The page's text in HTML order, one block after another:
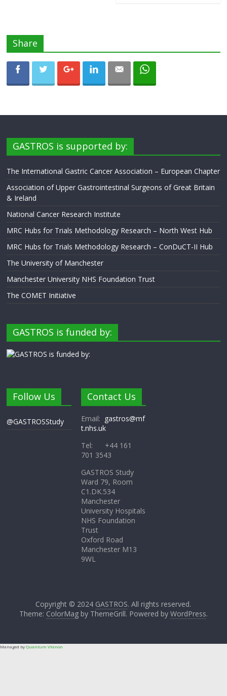
Share
GASTROS is supported by:
The International Gastric Cancer Association – European Chapter
Association of Upper Gastrointestinal Surgeons of Great Britain
& Ireland
National Cancer Research Institute
MRC Hubs for Trials Methodology Research – North West Hub
MRC Hubs for Trials Methodology Research – ConDuCT-II Hub
The University of Manchester
Manchester University NHS Foundation Trust
The COMET Initiative
GASTROS is funded by:
Follow Us
@GASTROSStudy
Contact Us
Email: gastros@mf
t.nhs.uk
Tel: +44 161
701 3543
GASTROS Study
Ward 79, Room
C1.DK.534
Manchester
University Hospitals
NHS Foundation
Trust
Oxford Road
Manchester M13
9WL
Copyright © 2024 GASTROS. All rights reserved.
Theme: ColorMagby ThemeGrill. Powered by WordPress.
Managed byQuantum VXenon